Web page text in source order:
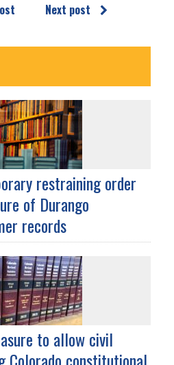
Next post
restraining order
of Durango
records
to allow civil
Colorado constitutional